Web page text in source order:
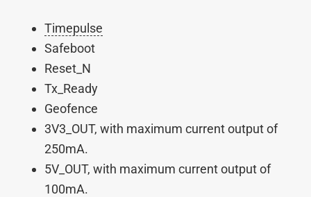
Timepulse
Safeboot
Reset_N
Tx_Ready
Geofence
3V3_OUT, with maximum current output of
250mA.
5V_OUT, with maximum current output of
100mA.